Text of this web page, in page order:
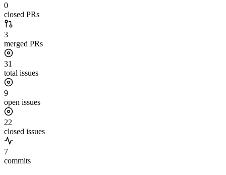
0
closed PRs
3
merged PRs
31
total issues
9
open issues
22
closed issues
7
commits